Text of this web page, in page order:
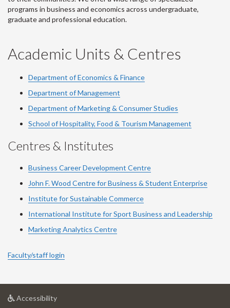
programs in business and economics across undergraduate,
graduate and professional education.
Academic Units & Centres
Department of Economics & Finance
Department of Management
Department of Marketing & Consumer Studies
School of Hospitality, Food & Tourism Management
Centres & Institutes
Business Career Development Centre
John F. Wood Centre for Business & Student Enterprise
Institute for Sustainable Commerce
International Institute for Sport Business and Leadership
Marketing Analytics Centre
Faculty/staff login
Accessibilityat